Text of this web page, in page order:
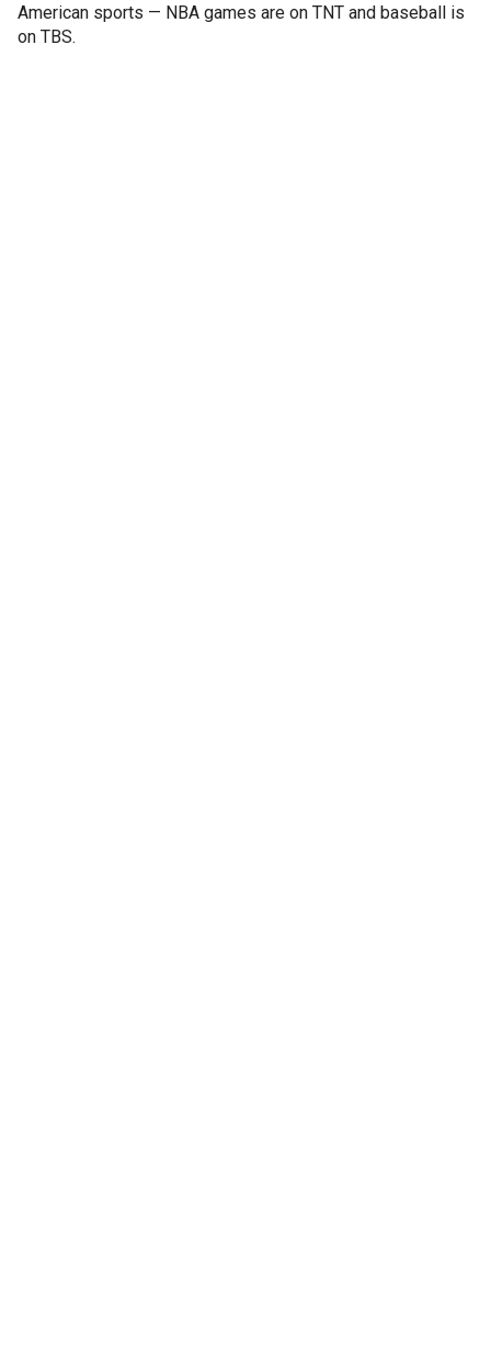
American sports — NBA games are on TNT and baseball is
on TBS.